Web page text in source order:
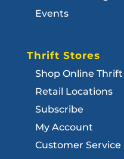
Events
Thrift Stores
Shop Online
Retail Locations
Subscribe
My Account
Customer Service